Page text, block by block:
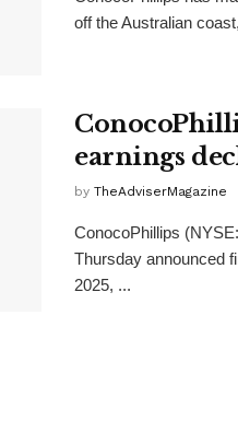
off the Australian
earnings
by TheAdviserMagazine
ConocoPhillips
Thursday announced
2025, ...